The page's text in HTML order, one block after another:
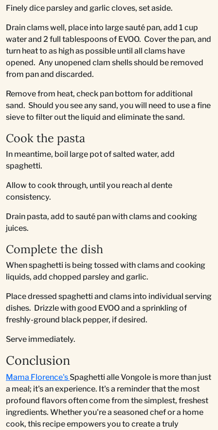
Finely dice parsley and garlic cloves, set aside.
Drain clams well, place into large sauté pan, add 1 cup
water and 2 full tablespoons of EVOO. Cover the pan, and
turn heat to as high as possible until all clams have
opened. Any unopened clam shells should be removed
from pan and discarded.
Remove from heat, check pan bottom for additional
sand. Should you see any sand, you will need to use a fine
sieve to filter out the liquid and eliminate the sand.
Cook the pasta
In meantime, boil large pot of salted water, add
spaghetti.
Allow to cook through, until you reach al dente
consistency.
Drain pasta, add to sauté pan with clams and cooking
juices.
Complete the dish
When spaghetti is being tossed with clams and cooking
liquids, add chopped parsley and garlic.
Place dressed spaghetti and clams into individual serving
dishes. Drizzle with good EVOO and a sprinkling of
freshly-ground black pepper, if desired.
Serve immediately.
Conclusion
Mama Florence's Spaghetti alle Vongole is more than just
a meal; it's an experience. It's a reminder that the most
profound flavors often come from the simplest, freshest
ingredients. Whether you're a seasoned chef or a home
cook, this recipe empowers you to create a truly